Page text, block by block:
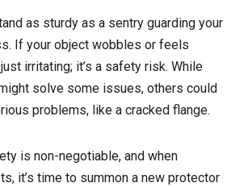
as sturdy as a sentry guarding your
If your object wobbles or feels
irritating; it’s a safety risk. While
solve some issues, others could
problems, like a cracked flange.
is non-negotiable, and when
it’s time to summon a new protector